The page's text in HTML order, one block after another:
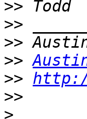
>>
>>
>>
>>
>>
>>
>